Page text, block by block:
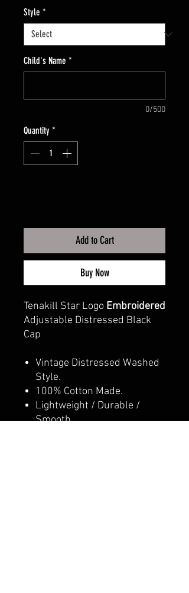
Style *
Child's Name *
0/500
Quantity *
Add to Cart
Buy Now
Tenakill Star Logo Embroidered
Adjustable Distressed Black
Cap
Vintage Distressed Washed
Style.
100% Cotton Made.
Lightweight / Durable /
Smooth.